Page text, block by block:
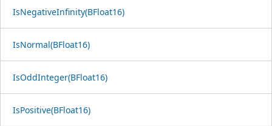
IsNegativeInfinity(BFloat16)
IsNormal(BFloat16)
IsOddInteger(BFloat16)
IsPositive(BFloat16)